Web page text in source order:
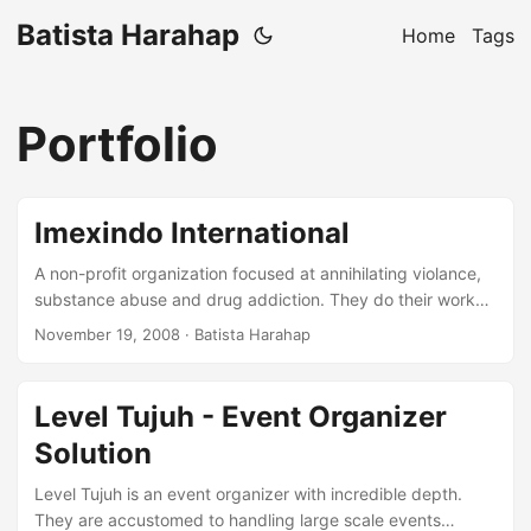
Batista Harahap Home Tags
Portfolio
Imexindo International
A non-profit organization focused at annihilating violance,
substance abuse and drug addiction. They do their work
by cooperating with various parties. From the Police, PKK
organization is derrived from the founder’s conviction for
what she has endured in the past. The website was built
upon Wordpress and the design template was taken from
http://www.imexindo-intl.com ...
November 19, 2008 · Batista Harahap
Level Tujuh - Event Organizer
Solution
Level Tujuh is an event organizer with incredible depth.
They are accustomed to handling large scale events